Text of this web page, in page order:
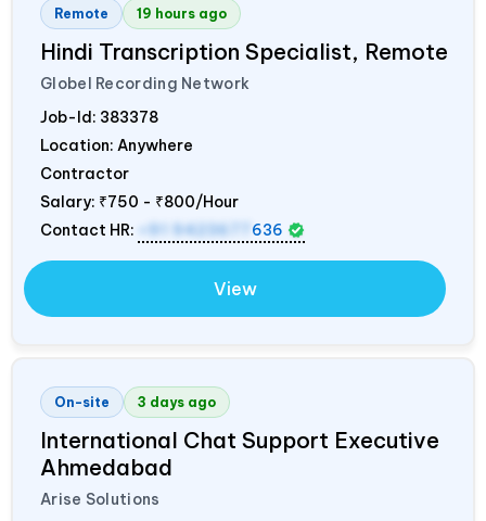
Remote 19 hours ago
Hindi Transcription Specialist, Remote
Globel Recording Network
Job-Id: 383378
Location: Anywhere
Contractor
Salary: ₹750 - ₹800/Hour
Contact HR:
+91 9423677 636
View
On-site 3 days ago
International Chat Support Executive
Ahmedabad
Arise Solutions